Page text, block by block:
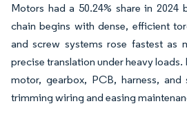
Motors had a 50.24% share in 2024
chain begins with dense, efficient
and screw systems rose fastest as
precise translation under heavy
motor, gearbox, PCB, harness, and
trimming wiring and easing